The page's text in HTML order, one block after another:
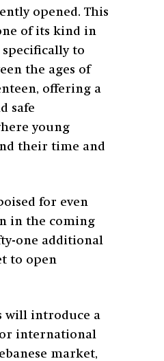
opened. This
of its kind in
specifically to
the ages of
offering a
safe
young
their time and
for even
in the coming
one additional
to open
will introduce a
international
market,